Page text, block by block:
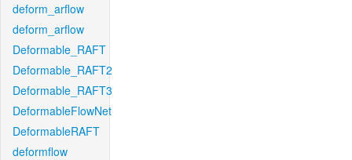
deform_arflow
deform_arflow
Deformable_RAFT
Deformable_RAFT2
Deformable_RAFT3
DeformableFlowNet
DeformableRAFT
deformflow